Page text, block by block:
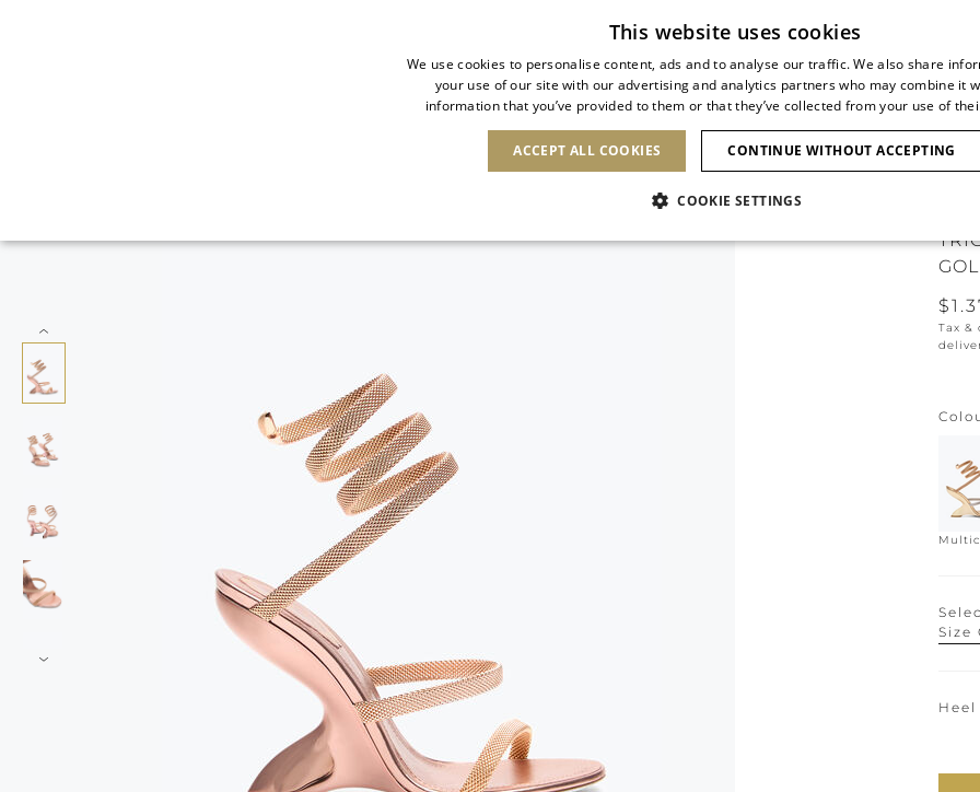
SHOES CLUTCHES ICONS BRIDAL
Tax
Size
This website uses cookies
We use cookies to personalise content, ads and to analyse our traffic. We also share
your use of our site with our advertising and analytics partners who may combine it
information that you’ve provided to them or that they’ve collected from your use of
ACCEPT ALL COOKIES CONTINUE WITHOUT ACCEPTING
COOKIE SETTINGS